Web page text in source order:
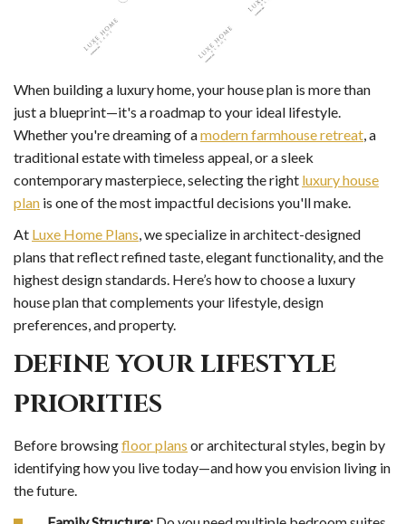
When building a luxury home, your house plan is more than
just a blueprint—it's a roadmap to your ideal lifestyle.
Whether you're dreaming of amodern farmhouse retreat , a
traditional estate with timeless appeal, or a sleek
contemporary masterpiece, selecting the right luxury house
plan is one of the most impactful decisions you'll make.
At Luxe Home Plans , we specialize in architect-designed
plans that reflect refined taste, elegant functionality, and the
highest design standards. Here’s how to choose a luxury
house plan that complements your lifestyle, design
preferences, and property.
DEFINE YOUR LIFESTYLE
PRIORITIES
Before browsingfloor plans or architectural styles, begin by
identifying how you live today—and how you envision living in
the future.